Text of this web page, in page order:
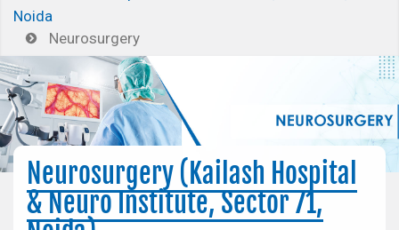
Noida
Neurosurgery
Neurosurgery (Kailash Hospital
& Neuro Institute, Sector 71,